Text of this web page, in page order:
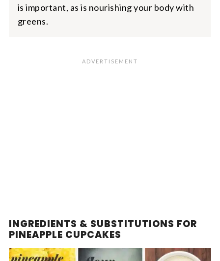
is important, as is nourishing your body with
greens.
INGREDIENTS & SUBSTITUTIONS FOR
PINEAPPLE CUPCAKES